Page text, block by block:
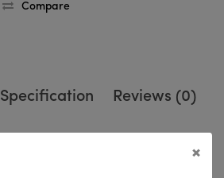
Compare
Specification Reviews (0)
×